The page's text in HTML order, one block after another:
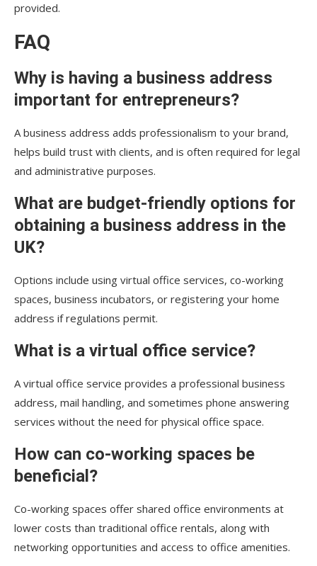
provided.
FAQ
Why is having a business address
important for entrepreneurs?
A business address adds professionalism to your brand,
helps build trust with clients, and is often required for legal
and administrative purposes.
What are budget-friendly options for
obtaining a business address in the
UK?
Options include using virtual office services, co-working
spaces, business incubators, or registering your home
address if regulations permit.
What is a virtual office service?
A virtual office service provides a professional business
address, mail handling, and sometimes phone answering
services without the need for physical office space.
How can co-working spaces be
beneficial?
Co-working spaces offer shared office environments at
lower costs than traditional office rentals, along with
networking opportunities and access to office amenities.